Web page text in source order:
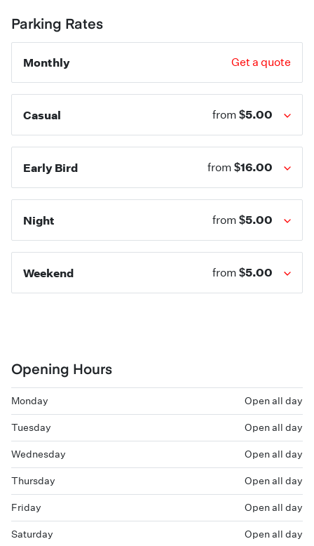
Parking Rates
Monthly Get a quote
Casual from $5.00
Early Bird from $16.00
Night from $5.00
Weekend from $5.00
Opening Hours
Monday Open all day
Tuesday Open all day
Wednesday Open all day
Thursday Open all day
Friday Open all day
Saturday Open all day